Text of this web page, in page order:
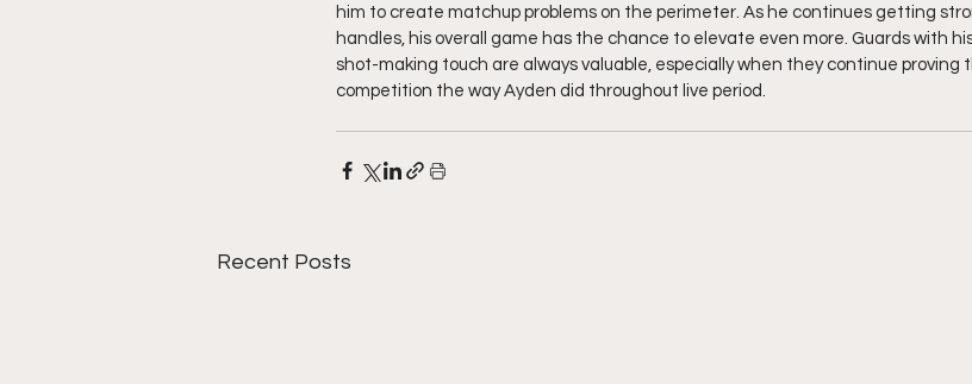
him to create matchup problems on the perimeter. As he continues getting
handles, his overall game has the chance to elevate even more. Guards with
shot-making touch are always valuable, especially when they continue proving
competition the way Ayden did throughout live period.
Recent Posts